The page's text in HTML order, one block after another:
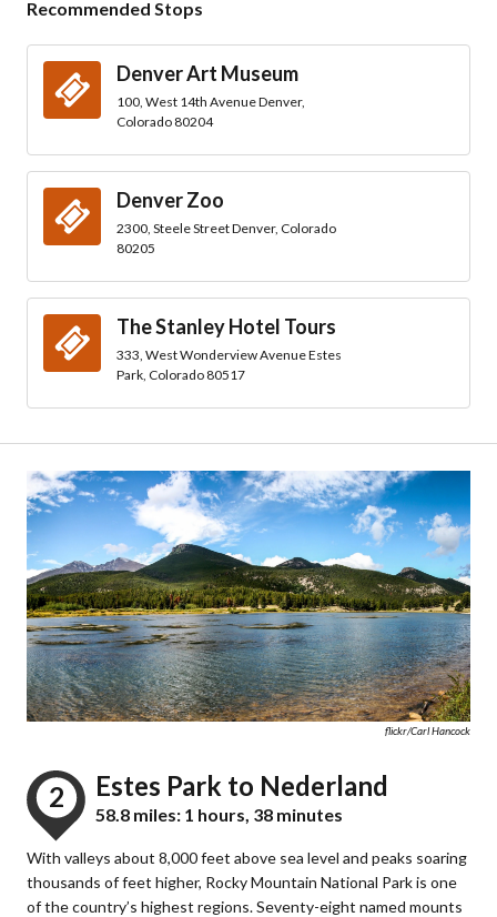
Recommended Stops
Denver Art Museum
100, West 14th Avenue Denver,
Colorado 80204
Denver Zoo
2300, Steele Street Denver, Colorado
80205
The Stanley Hotel Tours
333, West Wonderview Avenue Estes
Park, Colorado 80517
flickr/Carl Hancock
2 Estes Park to Nederland
58.8 miles: 1 hours, 38 minutes
With valleys about 8,000 feet above sea level and peaks soaring
thousands of feet higher, Rocky Mountain National Park is one
of the country’s highest regions. Seventy-eight named mounts